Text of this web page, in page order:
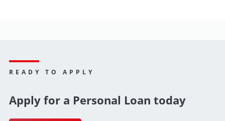
READY TO APPLY
Apply for a Personal Loan today